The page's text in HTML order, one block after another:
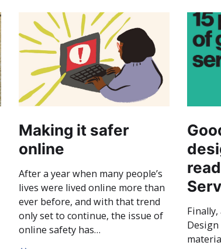
Making it safer
online
After a year when many people’s
lives were lived online more than
ever before, and with that trend
only set to continue, the issue of
online safety has…